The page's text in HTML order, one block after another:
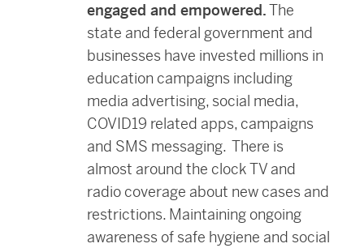
engaged and empowered.The
state and federal government and
businesses have invested millions in
education campaigns including
media advertising, social media,
COVID19 related apps, campaigns
and SMS messaging. There is
almost around the clock TV and
radio coverage about new cases and
restrictions. Maintaining ongoing
awareness of safe hygiene and social